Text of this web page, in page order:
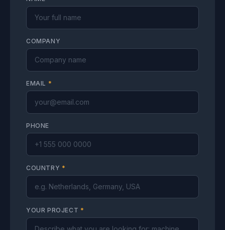
COMPANY
EMAIL *
PHONE
COUNTRY *
YOUR PROJECT *